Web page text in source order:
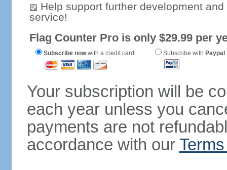
Help support further development
service!
Flag Counter Pro is only $29.99 per
Subscribe nowwith a credit card Subscribe with Paypal
Your subscription will be
each year unless you
payments are not
accordance with our